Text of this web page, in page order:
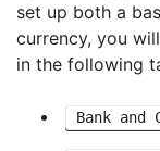
set up both a
currency, you
in the following
Bank and